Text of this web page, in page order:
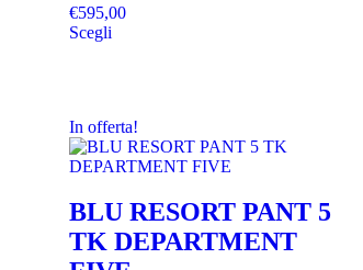
€595,00
Scegli
In offerta!
BLU RESORT PANT 5
TK DEPARTMENT